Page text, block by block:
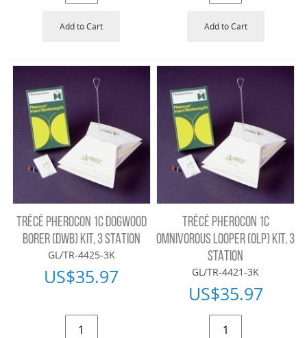
Add to Cart Add to Cart
TRÉCÉ PHEROCON 1C DOGWOOD
BORER (DWB) KIT, 3 STATION
GL/TR-4425-3K
US$35.97
TRÉCÉ PHEROCON 1C
OMNIVOROUS LOOPER (OLP) KIT, 3
STATION
GL/TR-4421-3K
US$35.97